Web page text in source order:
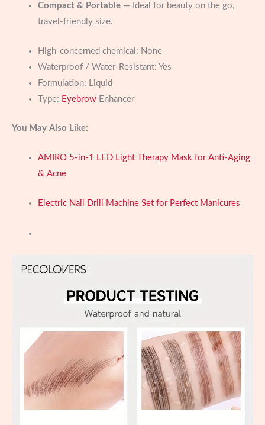
Compact & Portable— Ideal for beauty on the go,
travel-friendly size.
High-concerned chemical: None
Waterproof / Water-Resistant: Yes
Formulation: Liquid
Type: EyebrowEnhancer
You May Also Like:
AMIRO 5-in-1 LED Light Therapy Mask for Anti-Aging
& Acne
Electric Nail Drill Machine Set for Perfect Manicures